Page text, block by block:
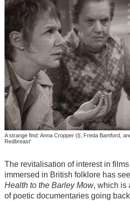
A strange find: Anna Cropper (l), Freda Bamford,
Redbreast'
The revitalisation of interest in
immersed in British folklore has
Health to the Barley Mow, which is
of poetic documentaries going